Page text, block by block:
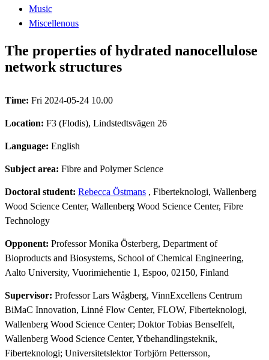
Music
Miscellenous
The properties of hydrated nanocellulose
network structures
Time: Fri 2024-05-24 10.00
Location: F3 (Flodis), Lindstedtsvägen 26
Language: English
Subject area: Fibre and Polymer Science
Doctoral student: Rebecca Östmans , Fiberteknologi, Wallenberg
Wood Science Center, Wallenberg Wood Science Center, Fibre
Technology
Opponent: Professor Monika Österberg, Department of
Bioproducts and Biosystems, School of Chemical Engineering,
Aalto University, Vuorimiehentie 1, Espoo, 02150, Finland
Supervisor: Professor Lars Wågberg, VinnExcellens Centrum
BiMaC Innovation, Linné Flow Center, FLOW, Fiberteknologi,
Wallenberg Wood Science Center; Doktor Tobias Benselfelt,
Wallenberg Wood Science Center, Ytbehandlingsteknik,
Fiberteknologi; Universitetslektor Torbjörn Pettersson,